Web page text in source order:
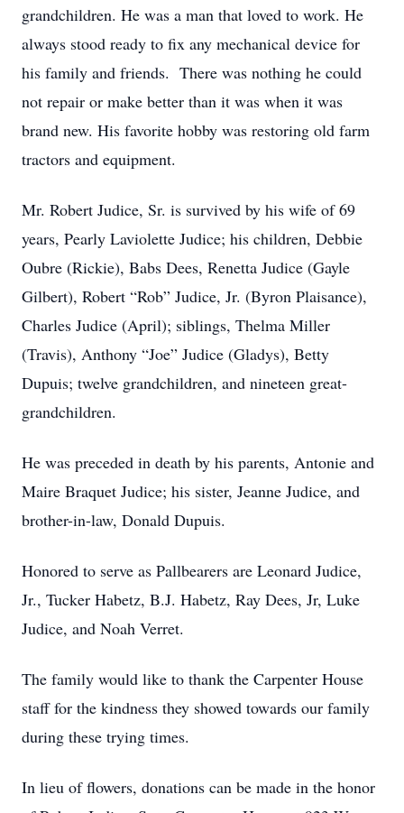
grandchildren. He was a man that loved to work. He
always stood ready to fix any mechanical device for
his family and friends. There was nothing he could
not repair or make better than it was when it was
brand new. His favorite hobby was restoring old farm
tractors and equipment.
Mr. Robert Judice, Sr. is survived by his wife of 69
years, Pearly Laviolette Judice; his children, Debbie
Oubre (Rickie), Babs Dees, Renetta Judice (Gayle
Gilbert), Robert “Rob” Judice, Jr. (Byron Plaisance),
Charles Judice (April); siblings, Thelma Miller
(Travis), Anthony “Joe” Judice (Gladys), Betty
Dupuis; twelve grandchildren, and nineteen great-
grandchildren.
He was preceded in death by his parents, Antonie and
Maire Braquet Judice; his sister, Jeanne Judice, and
brother-in-law, Donald Dupuis.
Honored to serve as Pallbearers are Leonard Judice,
Jr., Tucker Habetz, B.J. Habetz, Ray Dees, Jr, Luke
Judice, and Noah Verret.
The family would like to thank the Carpenter House
staff for the kindness they showed towards our family
during these trying times.
In lieu of flowers, donations can be made in the honor